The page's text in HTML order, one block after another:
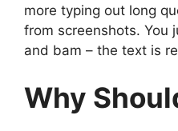
more typing out long
from screenshots. You
and bam – the text is
Why